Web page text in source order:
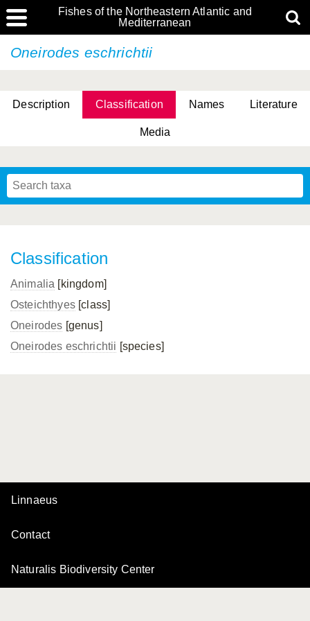
Fishes of the Northeastern Atlantic and
Mediterranean
Oneirodes eschrichtii
Description Classification Names Literature
Media
Classification
Animalia [kingdom]
Osteichthyes[class]
Oneirodes [genus]
Oneirodes eschrichtii [species]
Linnaeus
Contact
Naturalis Biodiversity Center